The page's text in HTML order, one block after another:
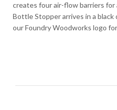
creates four air-flow barriers for
Bottle Stopper arrives in a
our Foundry Woodworks logo